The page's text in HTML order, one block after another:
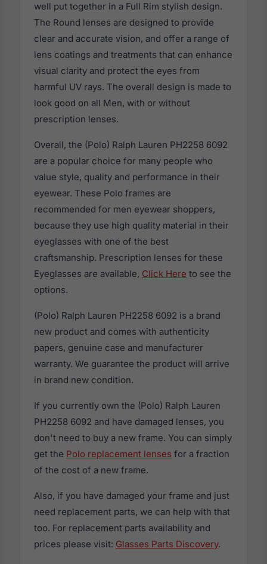
well put together in a Full Rim stylish design.
The Round lenses are designed to provide
clear and accurate vision, and offer a range of
lens coatings and treatments that can enhance
visual clarity and protect the eyes from
harmful UV rays. The overall design is made to
look good on all Men, with or without
prescription lenses.
Overall, the (Polo) Ralph Lauren PH2258 6092
are a popular choice for many people who
value style, quality and performance in their
eyewear. These Polo frames are
recommended for men eyewear shoppers,
because they use high quality material in their
eyeglasses with one of the best
craftsmanship. Prescription lenses for these
Eyeglasses are available, Click Here to see the
options.
(Polo) Ralph Lauren PH2258 6092 is a brand
new product and comes with authenticity
papers, genuine case and manufacturer
warranty. We guarantee the product will arrive
in brand new condition.
If you currently own the (Polo) Ralph Lauren
PH2258 6092 and have damaged lenses, you
don't need to buy a new frame. You can simply
get the Polo replacement lenses for a fraction
of the cost of a new frame.
Also, if you have damaged your frame and just
need replacement parts, we can help with that
too. For replacement parts availability and
prices please visit: Glasses Parts Discovery.